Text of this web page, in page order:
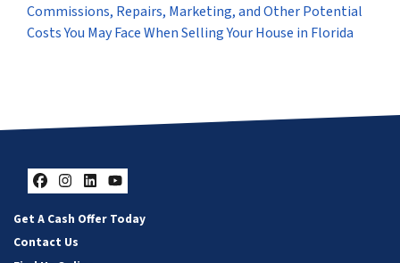
Commissions, Repairs, Marketing, and Other Potential
Costs You May Face When Selling Your House in Florida
Facebook
Instagram
LinkedIn
YouTube
Get A Cash Offer Today
Contact Us